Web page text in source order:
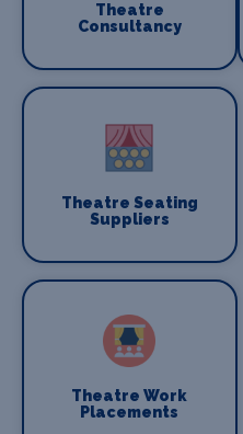
Theatre
Consultancy
Theatre Seating
Suppliers
Theatre Work
Placements